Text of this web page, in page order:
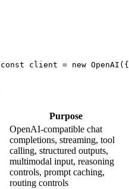
const client = new OpenAI({
Purpose
OpenAI-compatible chat
completions, streaming, tool
calling, structured outputs,
multimodal input, reasoning
controls, prompt caching,
routing controls